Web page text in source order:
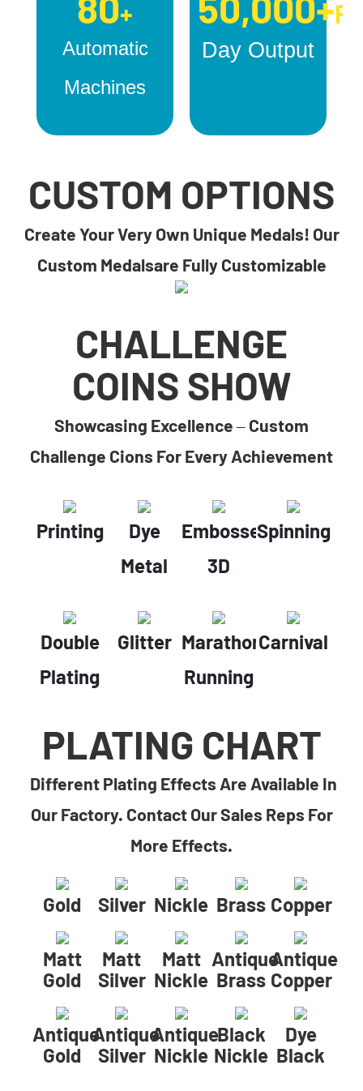
+
Automatic
Machines
Day Output
CUSTOM OPTIONS
Create Your Very Own Unique Medals! Our
Custom Medalsare Fully Customizable
CHALLENGE
COINS SHOW
Showcasing Excellence – Custom
Challenge Cions For Every Achievement
Printing
Dye
Metal
Embossed
3D
Spinning
Double
Plating
Glitter Marathon
Running
Carnival
PLATING CHART
Different Plating Effects Are Available In
Our Factory. Contact Our Sales Reps For
More Effects.
Gold Silver Nickle Brass Copper
Matt
Gold
Matt
Silver
Matt
Nickle
Antique
Brass
Antique
Copper
Antique
Gold
Antique
Silver
Antique
Nickle
Black
Nickle
Dye
Black